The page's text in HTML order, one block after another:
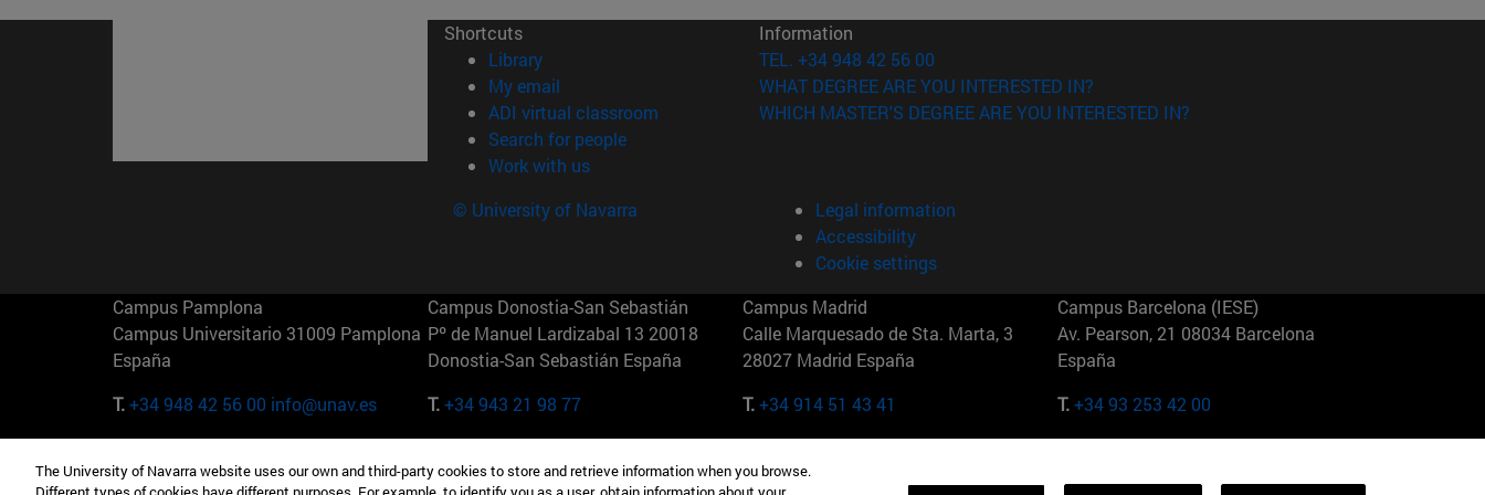
Shortcuts
Library(opens in new window)
My email
ADI virtual classroom (opens in new window)
Search for people(opens in new window)
Work with us(opens in new window)
Information
TEL. +34 948 42 56 00
WHAT DEGREE ARE YOU INTERESTED IN?
WHICH MASTER'S DEGREE ARE YOU INTERESTED IN?
© University of Navarra
Legal information
Accessibility
Cookie settings
Campus Pamplona
Campus Universitario 31009 Pamplona
España
T.+34 948 42 56 00 info@unav.es
Campus Donostia-San Sebastián
Pº de Manuel Lardizabal 13 20018
Donostia-San Sebastián España
T.+34 943 21 98 77
Campus Madrid
Calle Marquesado de Sta. Marta, 3
28027 Madrid España
T.+34 914 51 43 41
Campus Barcelona (IESE)
Av. Pearson, 21 08034 Barcelona
España
T.+34 93 253 42 00
Camino del Cerro Águila 3 28023
165 W 57th St 10019-2201 Nueva York Maria-Theresia-Straße 15 81675
The University of Navarra website uses our own and third-party cookies to store and retrieve information when you browse.